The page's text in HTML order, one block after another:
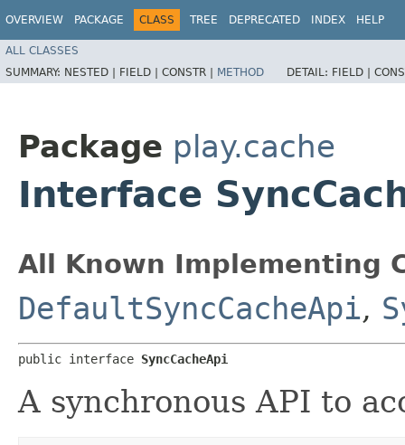
OVERVIEW PACKAGE CLASS TREE DEPRECATED INDEX HELP
ALL CLASSES
SUMMARY: NESTED | FIELD | CONSTR | METHOD DETAIL: FIELD |
Package play.cache
Interface
All Known Implementing
DefaultSyncCacheApi,
public interface SyncCacheApi
A synchronous API to